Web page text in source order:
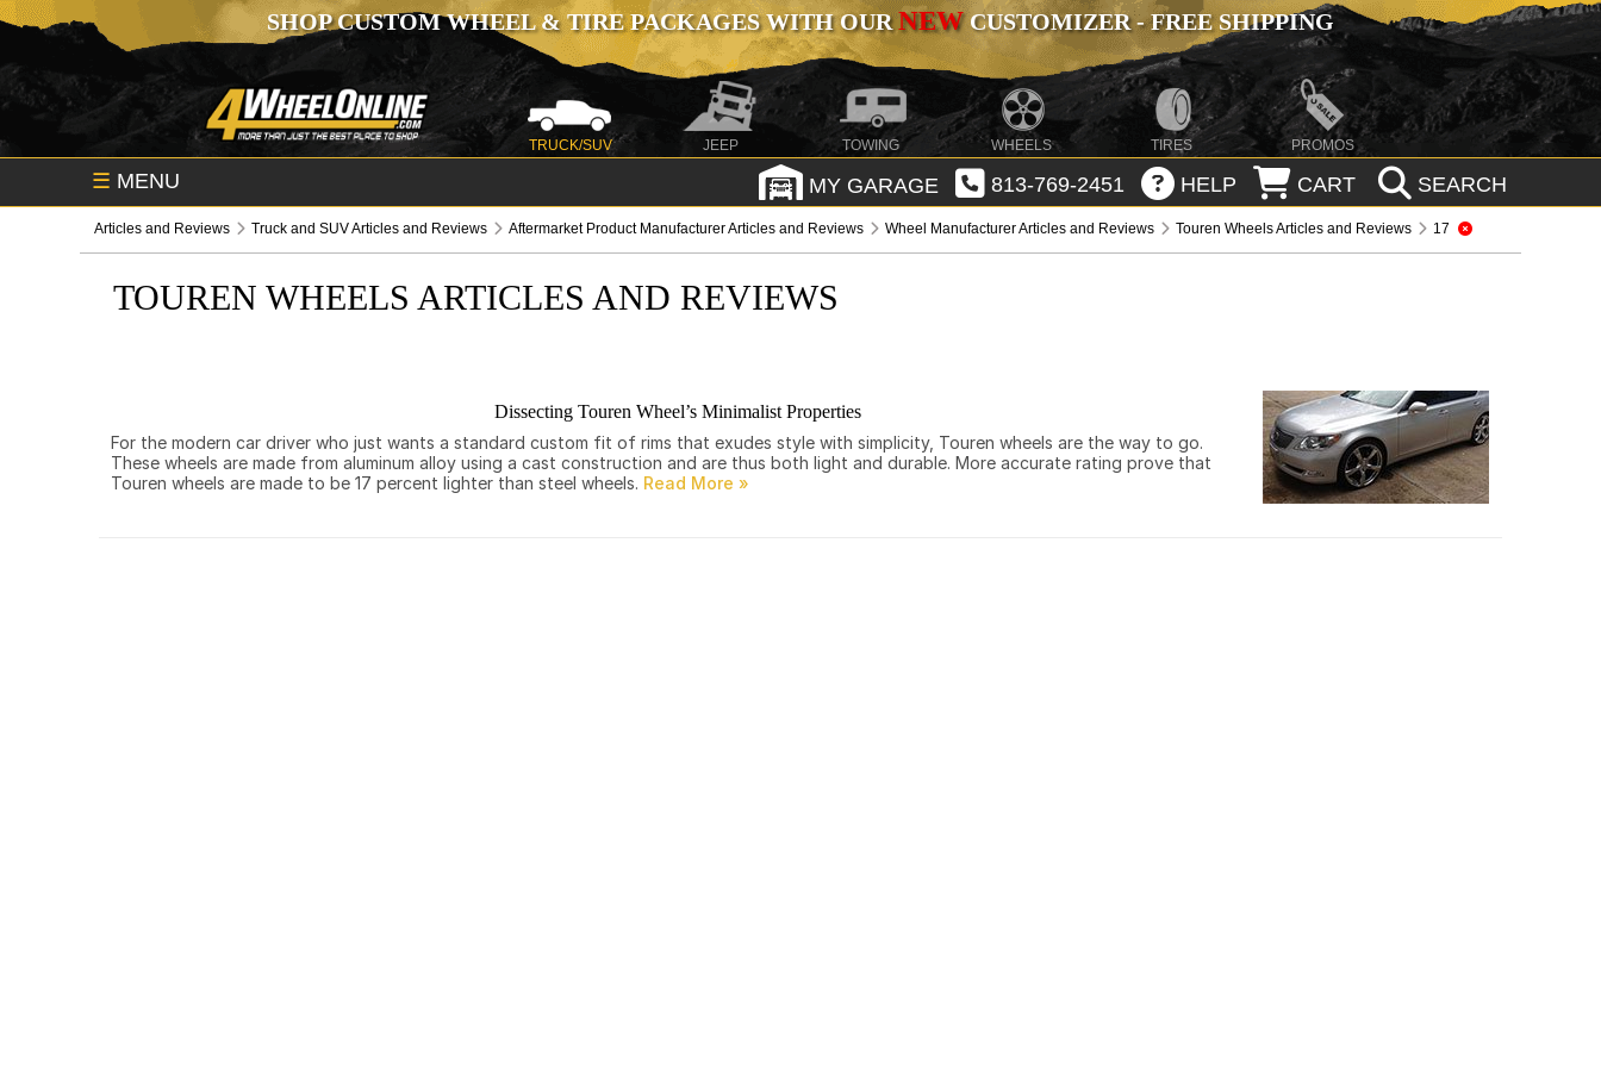
SHOP CUSTOM WHEEL & TIRE PACKAGES WITH OURNEWCUSTOMIZER - FREE SHIPPING
TRUCK/SUV JEEP TOWING WHEELS TIRES PROMOS
☰ MENU MY GARAGE 813-769-2451 HELP CART SEARCH
Articles and Reviews Truck and SUV Articles and Reviews Aftermarket Product Manufacturer Articles and Reviews Wheel Manufacturer Articles and Reviews Touren Wheels Articles and Reviews 17
TOUREN WHEELS ARTICLES AND REVIEWS
Dissecting Touren Wheel’s Minimalist Properties
For the modern car driver who just wants a standard custom fit of rims that exudes style with simplicity, Touren wheels are the way to go.
These wheels are made from aluminum alloy using a cast construction and are thus both light and durable. More accurate rating prove that
Touren wheels are made to be 17 percent lighter than steel wheels.